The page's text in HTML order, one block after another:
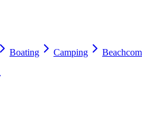
Boating Camping